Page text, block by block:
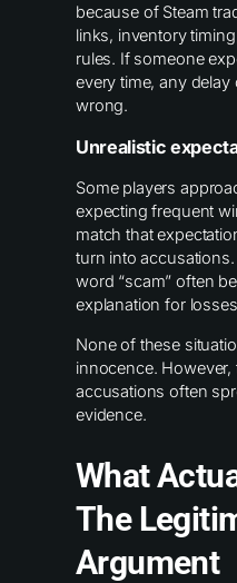
because of Steam
links, inventory
rules. If someone
every time, any
wrong.
Unrealistic
Some players
expecting frequent
match that
turn into
word “scam” often
explanation for
None of these
innocence.
accusations often
evidence.
What
The
Argument